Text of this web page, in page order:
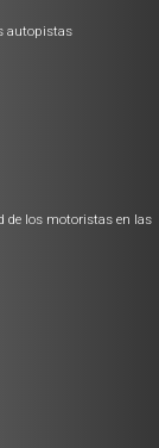
autopistas
de los motoristas en las